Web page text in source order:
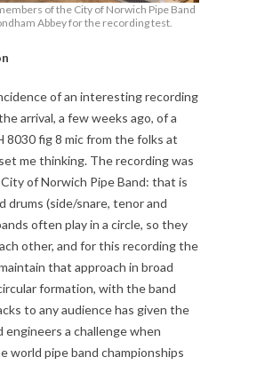
of the City of Norwich Pipe Band
Abbey for the recording test.
of an interesting recording
arrival, a few weeks ago, of a
8030 fig 8 mic from the folks at
me thinking. The recording was
of Norwich Pipe Band: that is
drums (side/snare, tenor and
often play in a circle, so they
other, and for this recording the
that approach in broad
formation, with the band
to any audience has given the
engineers a challenge when
world pipe band championships